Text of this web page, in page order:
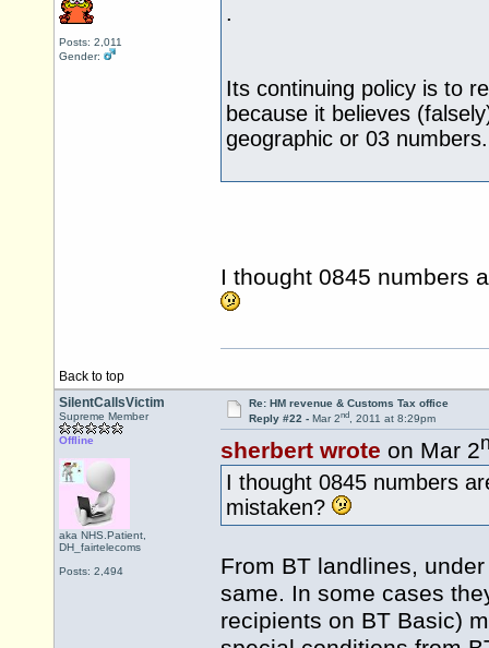
Posts: 2,011
Gender:
.
Its continuing policy is to
because it believes
geographic or 03 numbers.
I thought 0845 numbers
Back to top
SilentCallsVictim
Supreme Member
Offline
aka NHS.Patient,
DH_fairtelecoms
Posts: 2,494
Re: HM revenue & Customs Tax office
Reply #22 - Mar 2nd, 2011 at 8:29pm
sherbert wrote on Mar 2
I thought 0845 numbers
mistaken?
From BT landlines,
same. In some cases
recipients on BT Basic)